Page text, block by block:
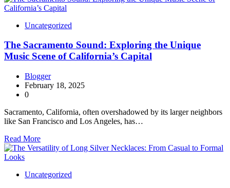
Uncategorized
The Sacramento Sound: Exploring the Unique
Music Scene of California’s Capital
Blogger
February 18, 2025
0
Sacramento, California, often overshadowed by its larger neighbors
like San Francisco and Los Angeles, has…
Read More
Uncategorized